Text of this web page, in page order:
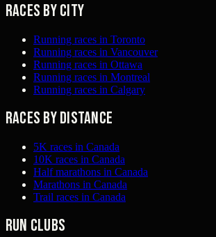
Races by city
Running races in Toronto
Running races in Vancouver
Running races in Ottawa
Running races in Montreal
Running races in Calgary
Races by distance
5K races in Canada
10K races in Canada
Half marathons in Canada
Marathons in Canada
Trail races in Canada
Run clubs